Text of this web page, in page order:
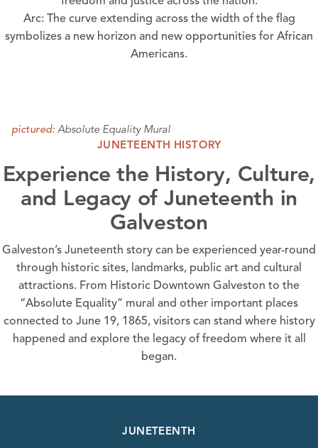
Arc: The curve extending across the width of the flag
symbolizes a new horizon and new opportunities for African
Americans.
pictured: Absolute Equality Mural
JUNETEENTH HISTORY
Experience the History, Culture,
and Legacy of Juneteenth in
Galveston
Galveston’s Juneteenth story can be experienced year-round
through historic sites, landmarks, public art and cultural
attractions. From Historic Downtown Galveston to the
“Absolute Equality” mural and other important places
connected to June 19, 1865, visitors can stand where history
happened and explore the legacy of freedom where it all
began.
JUNETEENTH